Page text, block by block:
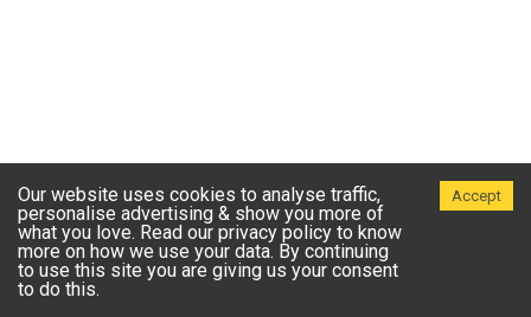
Our website uses cookies to analyse traffic,
personalise advertising & show you more of
what you love. Read our privacy policy to know
more on how we use your data. By continuing
to use this site you are giving us your consent
to do this.
Accept